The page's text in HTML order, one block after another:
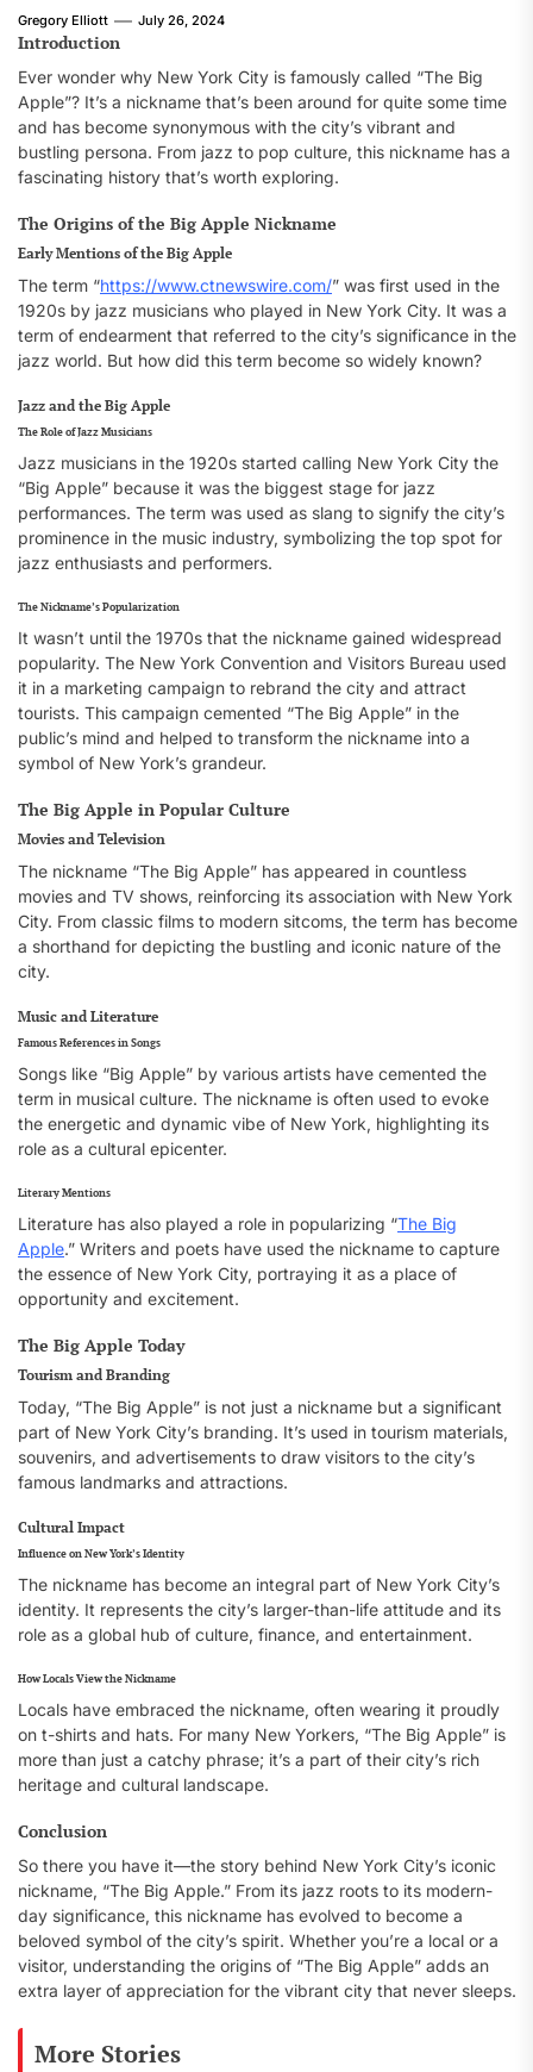
Gregory Elliott July 26, 2024
Introduction
Ever wonder why New York City is famously called “The Big
Apple”? It’s a nickname that’s been around for quite some time
and has become synonymous with the city’s vibrant and
bustling persona. From jazz to pop culture, this nickname has a
fascinating history that’s worth exploring.
The Origins of the Big Apple Nickname
Early Mentions of the Big Apple
The term “https://www.ctnewswire.com/” was first used in the
1920s by jazz musicians who played in New York City. It was a
term of endearment that referred to the city’s significance in the
jazz world. But how did this term become so widely known?
Jazz and the Big Apple
The Role of Jazz Musicians
Jazz musicians in the 1920s started calling New York City the
“Big Apple” because it was the biggest stage for jazz
performances. The term was used as slang to signify the city’s
prominence in the music industry, symbolizing the top spot for
jazz enthusiasts and performers.
The Nickname’s Popularization
It wasn’t until the 1970s that the nickname gained widespread
popularity. The New York Convention and Visitors Bureau used
it in a marketing campaign to rebrand the city and attract
tourists. This campaign cemented “The Big Apple” in the
public’s mind and helped to transform the nickname into a
symbol of New York’s grandeur.
The Big Apple in Popular Culture
Movies and Television
The nickname “The Big Apple” has appeared in countless
movies and TV shows, reinforcing its association with New York
City. From classic films to modern sitcoms, the term has become
a shorthand for depicting the bustling and iconic nature of the
city.
Music and Literature
Famous References in Songs
Songs like “Big Apple” by various artists have cemented the
term in musical culture. The nickname is often used to evoke
the energetic and dynamic vibe of New York, highlighting its
role as a cultural epicenter.
Literary Mentions
Literature has also played a role in popularizing “The Big
Apple.” Writers and poets have used the nickname to capture
the essence of New York City, portraying it as a place of
opportunity and excitement.
The Big Apple Today
Tourism and Branding
Today, “The Big Apple” is not just a nickname but a significant
part of New York City’s branding. It’s used in tourism materials,
souvenirs, and advertisements to draw visitors to the city’s
famous landmarks and attractions.
Cultural Impact
Influence on New York’s Identity
The nickname has become an integral part of New York City’s
identity. It represents the city’s larger-than-life attitude and its
role as a global hub of culture, finance, and entertainment.
How Locals View the Nickname
Locals have embraced the nickname, often wearing it proudly
on t-shirts and hats. For many New Yorkers, “The Big Apple” is
more than just a catchy phrase; it’s a part of their city’s rich
heritage and cultural landscape.
Conclusion
So there you have it—the story behind New York City’s iconic
nickname, “The Big Apple.” From its jazz roots to its modern-
day significance, this nickname has evolved to become a
beloved symbol of the city’s spirit. Whether you’re a local or a
visitor, understanding the origins of “The Big Apple” adds an
extra layer of appreciation for the vibrant city that never sleeps.
More Stories